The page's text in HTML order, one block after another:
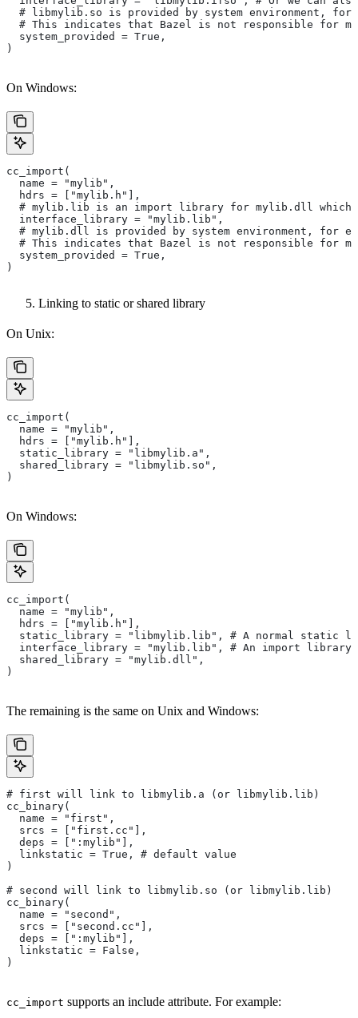
# libmylib.so is provided by system environment,
# This indicates that Bazel is not responsible for
  system_provided = True,
)
On Windows:
cc_import(
  name = "mylib",
  hdrs = ["mylib.h"],
# mylib.lib is an import library for mylib.dll which
  interface_library = "mylib.lib",
# mylib.dll is provided by system environment, for
# This indicates that Bazel is not responsible for
  system_provided = True,
)
Linking to static or shared library
On Unix:
cc_import(
  name = "mylib",
  hdrs = ["mylib.h"],
  static_library = "libmylib.a",
  shared_library = "libmylib.so",
)
On Windows:
cc_import(
  name = "mylib",
  hdrs = ["mylib.h"],
static_library = "libmylib.lib", # A normal static
interface_library = "mylib.lib", # An import library
  shared_library = "mylib.dll",
)
The remaining is the same on Unix and Windows:
# first will link to libmylib.a (or libmylib.lib)
cc_binary(
  name = "first",
  srcs = ["first.cc"],
  deps = [":mylib"],
  linkstatic = True, # default value
)
# second will link to libmylib.so (or libmylib.lib)
cc_binary(
  name = "second",
  srcs = ["second.cc"],
  deps = [":mylib"],
  linkstatic = False,
)
cc_import supports an include attribute. For example: